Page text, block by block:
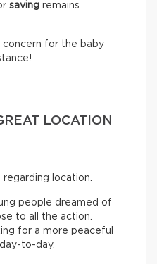
saving remains
concern for the baby
LOCATION
regarding location.
people dreamed of
to all the action.
for a more peaceful
to-day.